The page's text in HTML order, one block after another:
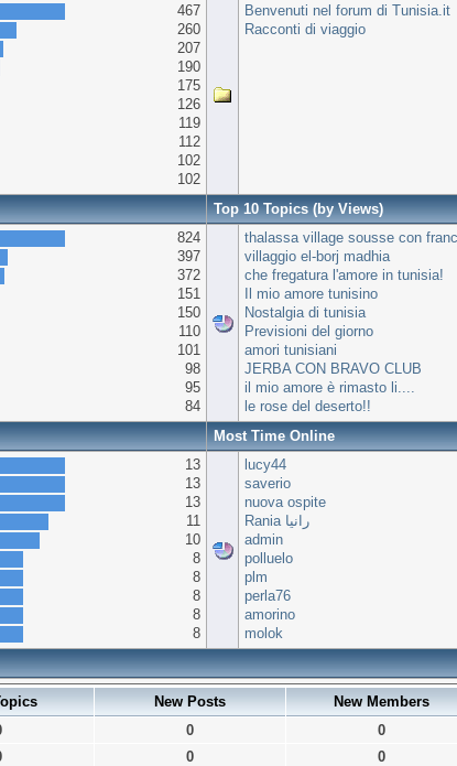
467
260
207
190
175
126
119
112
102
102
Benvenuti nel forum di Tunisia.it
Racconti di viaggio
Top 10 Topics (by Views)
824
397
372
151
150
110
101
98
95
84
thalassa village sousse con
villaggio el-borj madhia
che fregatura l'amore in tunisia!
Il mio amore tunisino
Nostalgia di tunisia
Previsioni del giorno
amori tunisiani
JERBA CON BRAVO CLUB
il mio amore è rimasto li....
le rose del deserto!!
Most Time Online
13
13
13
11
10
8
8
8
8
8
lucy44
saverio
nuova ospite
Rania رانيا
admin
polluelo
plm
perla76
amorino
molok
New Posts New Members
0 0
0 0